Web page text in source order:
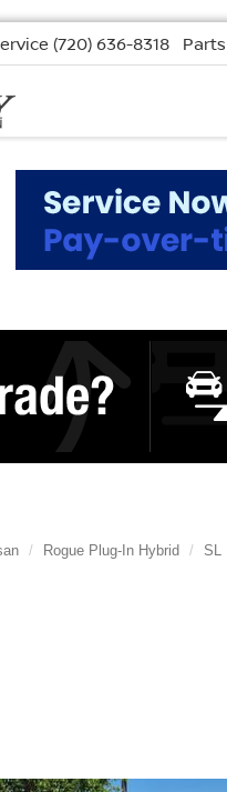
(720) 636-8318 Parts
Rogue Plug-In Hybrid SL